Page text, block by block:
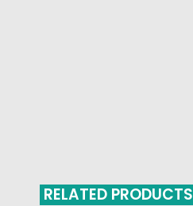
RELATED PRODUCTS